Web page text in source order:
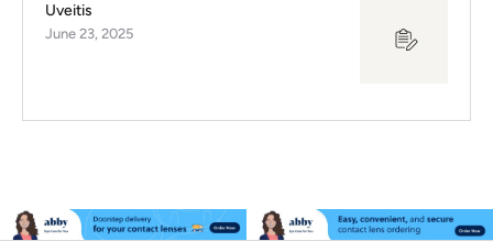
Uveitis
June 23, 2025